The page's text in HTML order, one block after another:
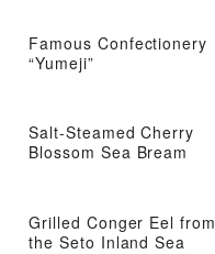
Famous Confectionery
“Yumeji”
Salt-Steamed Cherry
Blossom Sea Bream
Grilled Conger Eel from
the Seto Inland Sea